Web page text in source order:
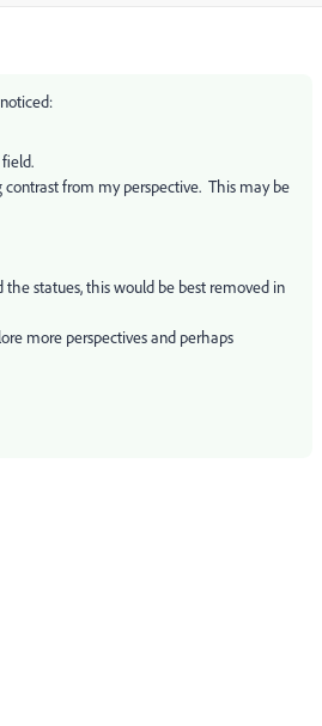
from my perspective. This may be
statues, this would be best removed in
more perspectives and perhaps